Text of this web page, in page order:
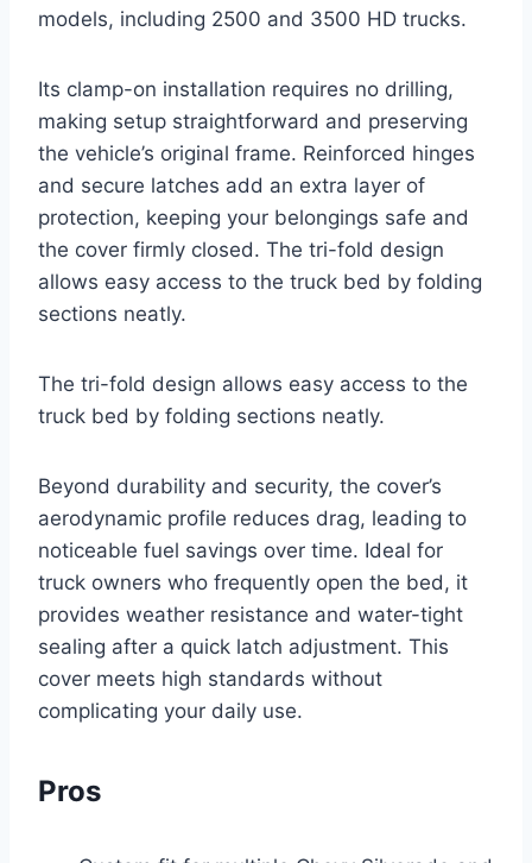
models, including 2500 and 3500 HD trucks.
Its clamp-on installation requires no drilling,
making setup straightforward and preserving
the vehicle’s original frame. Reinforced hinges
and secure latches add an extra layer of
protection, keeping your belongings safe and
the cover firmly closed. The tri-fold design
allows easy access to the truck bed by folding
sections neatly.
The tri-fold design allows easy access to the
truck bed by folding sections neatly.
Beyond durability and security, the cover’s
aerodynamic profile reduces drag, leading to
noticeable fuel savings over time. Ideal for
truck owners who frequently open the bed, it
provides weather resistance and water-tight
sealing after a quick latch adjustment. This
cover meets high standards without
complicating your daily use.
Pros